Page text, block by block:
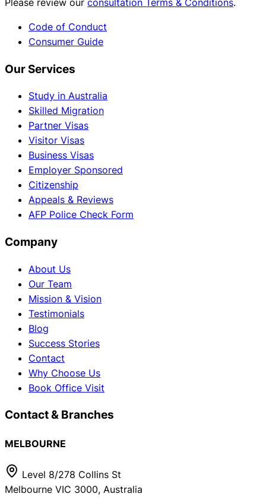
Code of Conduct
Consumer Guide
Our Services
Study in Australia
Skilled Migration
Partner Visas
Visitor Visas
Business Visas
Employer Sponsored
Citizenship
Appeals & Reviews
AFP Police Check Form
Company
About Us
Our Team
Mission & Vision
Testimonials
Blog
Success Stories
Contact
Why Choose Us
Book Office Visit
Contact & Branches
MELBOURNE
Level 8/278 Collins St
Melbourne VIC 3000, Australia